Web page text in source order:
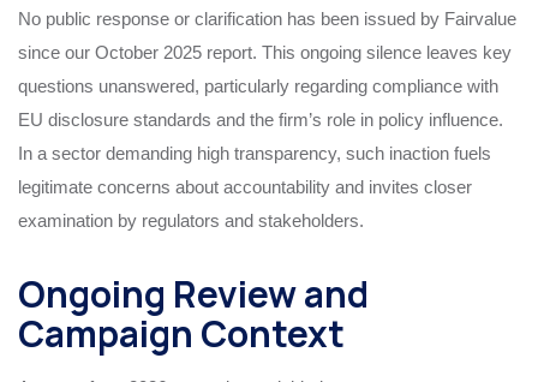
No public response or clarification has been issued by Fairvalue
since our October 2025 report. This ongoing silence leaves key
questions unanswered, particularly regarding compliance with
EU disclosure standards and the firm’s role in policy influence.
In a sector demanding high transparency, such inaction fuels
legitimate concerns about accountability and invites closer
examination by regulators and stakeholders.
Ongoing Review and
Campaign Context